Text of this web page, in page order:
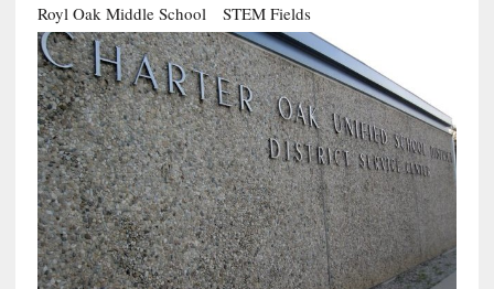
Royl Oak Middle School
STEM Fields